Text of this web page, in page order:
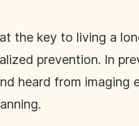
the key to living a
prevention. In
heard from imaging